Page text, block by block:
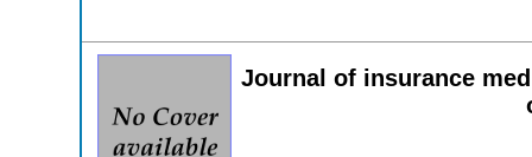
Journal of insurance